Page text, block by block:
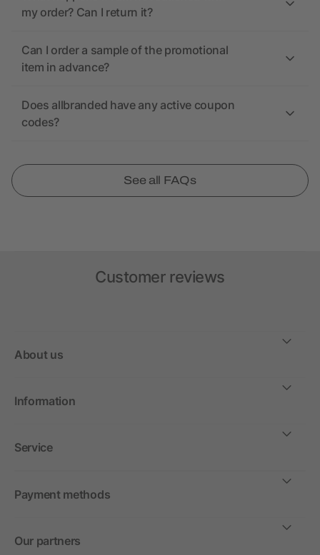
my order? Can I return it?
Can I order a sample of the promotional
item in advance?
Does allbranded have any active coupon
codes?
See all FAQs
Customer reviews
About us
Information
Service
Payment methods
Our partners